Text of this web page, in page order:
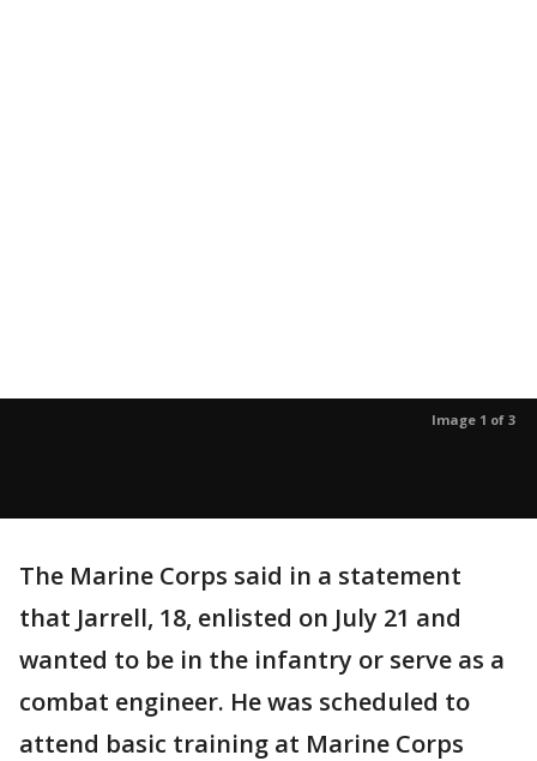
Image 1 of 3
The Marine Corps said in a statement
that Jarrell, 18, enlisted on July 21 and
wanted to be in the infantry or serve as a
combat engineer. He was scheduled to
attend basic training at Marine Corps